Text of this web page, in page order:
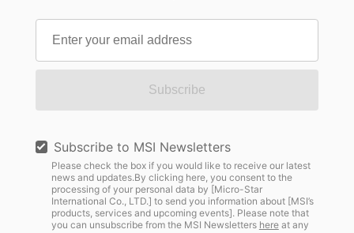
Subscribe
Subscribe to MSI Newsletters
Please check the box if you would like to receive our latest
news and updates.By clicking here, you consent to the
processing of your personal data by [Micro-Star
International Co., LTD.] to send you information about [MSI’s
products, services and upcoming events]. Please note that
you can unsubscribe from the MSI Newsletters hereat any